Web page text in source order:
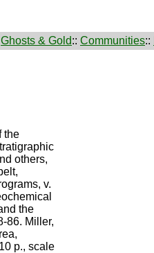
Ghosts & Gold:: Communities::
the
others,
v.
the
86. Miller,
p., scale